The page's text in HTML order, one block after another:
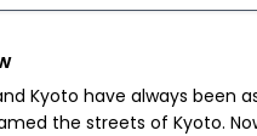
Kyoto have always been
the streets of Kyoto.